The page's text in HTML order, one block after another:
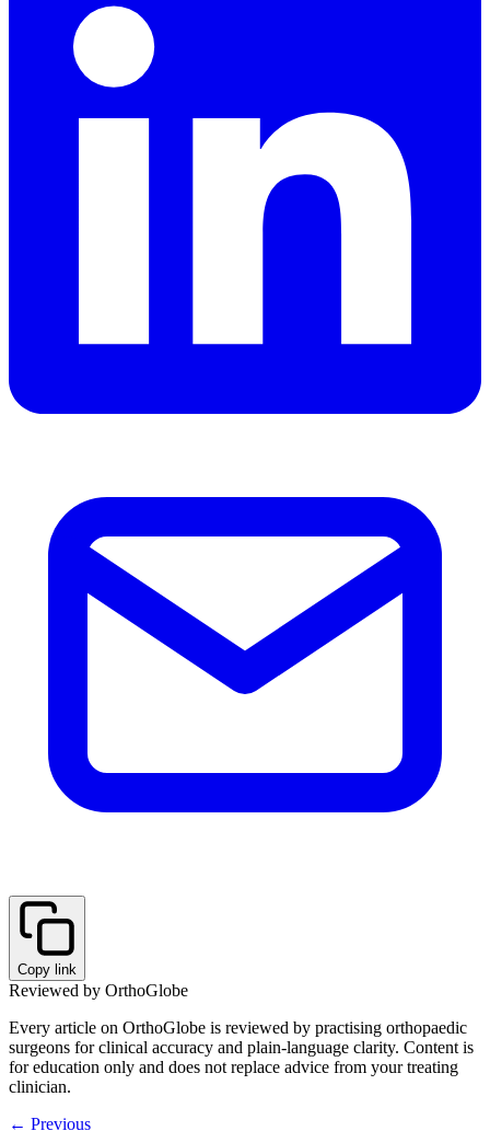
Copy link
Reviewed by OrthoGlobe
Every article on OrthoGlobe is reviewed by practising orthopaedic
surgeons for clinical accuracy and plain-language clarity. Content is
for education only and does not replace advice from your treating
clinician.
← Previous